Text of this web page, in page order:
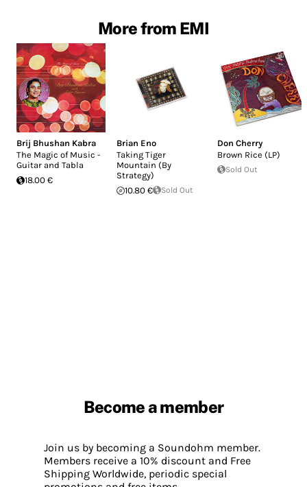
More from EMI
Brij Bhushan Kabra
The Magic of Music -
Guitar and Tabla
18.00 €
Brian Eno
Taking Tiger
Mountain (By
Strategy)
10.80 €
Sold Out
Don Cherry
Brown Rice (LP)
Sold Out
Become a member
Join us by becoming a Soundohm member.
Members receive a 10% discount and Free
Shipping Worldwide, periodic special